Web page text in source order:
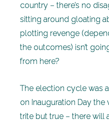
country – there’s no
sitting around gloating
plotting revenge
the outcomes) isn’t
from here?
The election cycle was
on Inauguration Day the
trite but true – there will